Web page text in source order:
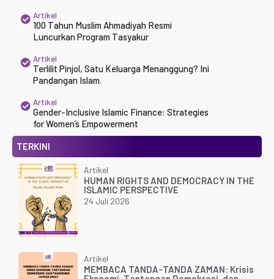
Artikel
100 Tahun Muslim Ahmadiyah Resmi
Luncurkan Program Tasyakur
Artikel
Terlilit Pinjol, Satu Keluarga Menanggung? Ini
Pandangan Islam.
Artikel
Gender-Inclusive Islamic Finance: Strategies
for Women’s Empowerment
TERKINI
Artikel
HUMAN RIGHTS AND DEMOCRACY IN THE
ISLAMIC PERSPECTIVE
24 Juli 2026
Artikel
MEMBACA TANDA-TANDA ZAMAN: Krisis